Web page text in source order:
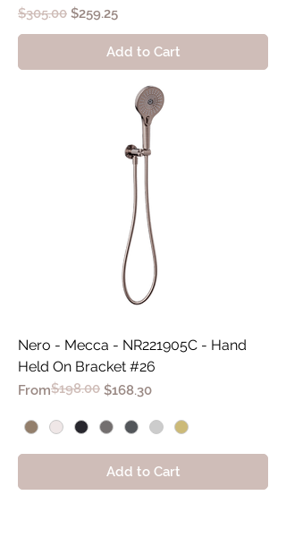
Regular Price
$305.00 Sale Price
$259.25
Add to Cart
Nero - Mecca - NR221905C - Hand
Held On Bracket #26
From
Regular Price
$198.00 $168.30
Sale Price
Add to Cart